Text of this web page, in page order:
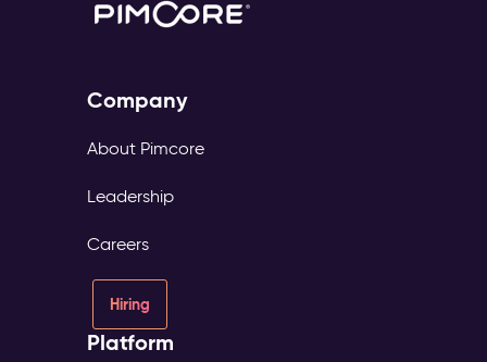
Company
About Pimcore
Leadership
Careers
Hiring
Platform